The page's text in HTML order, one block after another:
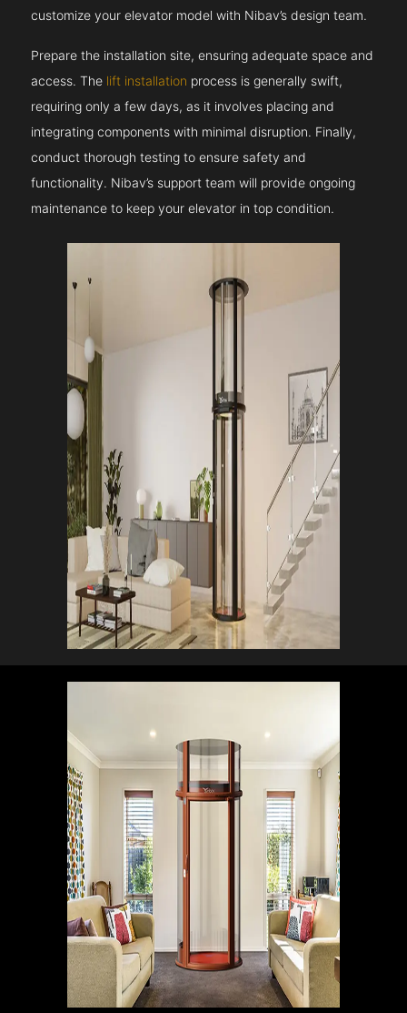
customize your elevator model with Nibav’s design team.
Prepare the installation site, ensuring adequate space and
access. The lift installation process is generally swift,
requiring only a few days, as it involves placing and
integrating components with minimal disruption. Finally,
conduct thorough testing to ensure safety and
functionality. Nibav’s support team will provide ongoing
maintenance to keep your elevator in top condition.